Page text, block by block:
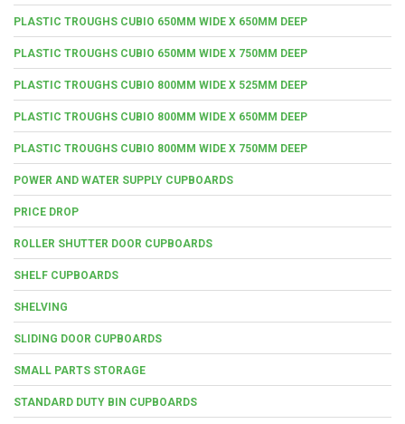
PLASTIC TROUGHS CUBIO 650MM WIDE X 650MM DEEP
PLASTIC TROUGHS CUBIO 650MM WIDE X 750MM DEEP
PLASTIC TROUGHS CUBIO 800MM WIDE X 525MM DEEP
PLASTIC TROUGHS CUBIO 800MM WIDE X 650MM DEEP
PLASTIC TROUGHS CUBIO 800MM WIDE X 750MM DEEP
POWER AND WATER SUPPLY CUPBOARDS
PRICE DROP
ROLLER SHUTTER DOOR CUPBOARDS
SHELF CUPBOARDS
SHELVING
SLIDING DOOR CUPBOARDS
SMALL PARTS STORAGE
STANDARD DUTY BIN CUPBOARDS